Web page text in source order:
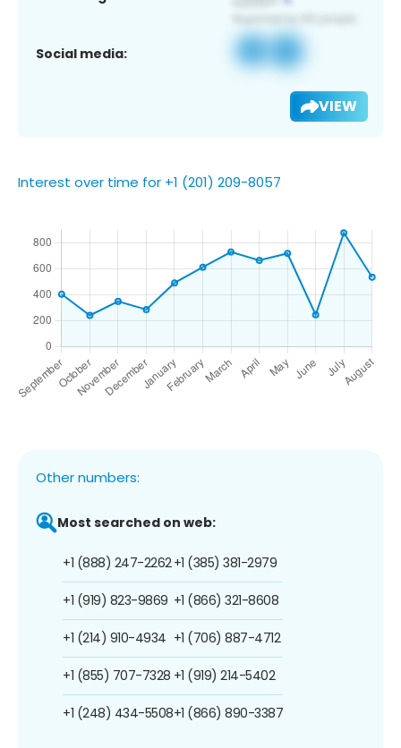
Social media:
VIEW
Interest over time for +1 (201) 209-8057
Other numbers:
Most searched on web:
+1 (888) 247-2262
+1 (919) 823-9869
+1 (214) 910-4934
+1 (855) 707-7328
+1 (248) 434-5508
+1 (385) 381-2979
+1 (866) 321-8608
+1 (706) 887-4712
+1 (919) 214-5402
+1 (866) 890-3387